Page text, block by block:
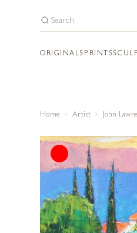
ORIGINALS PRINTS
Home Artist John